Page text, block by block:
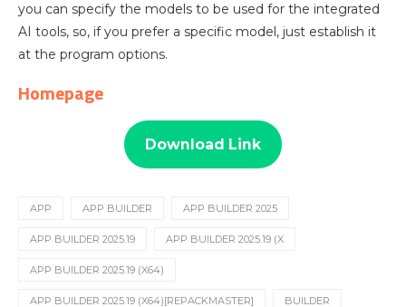
you can specify the models to be used for the integrated
AI tools, so, if you prefer a specific model, just establish it
at the program options.
Homepage
Download Link
APP APP BUILDER APP BUILDER 2025
APP BUILDER 2025.19 APP BUILDER 2025.19 (X
APP BUILDER 2025.19 (X64)
APP BUILDER 2025.19 (X64)[REPACKMASTER] BUILDER